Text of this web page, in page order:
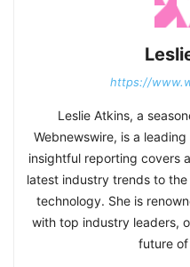
https://
Leslie Atkins, a
Webnewswire, is a
insightful reporting covers
latest industry trends to
technology. She is
with top industry leaders,
future